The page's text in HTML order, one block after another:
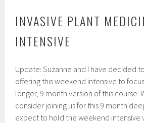
INVASIVE PLANT
INTENSIVE
Update: Suzanne and I have decided
offering this weekend intensive to
longer, 9 month version of this course.
consider joining us for this 9 month
expect to hold the weekend intensive